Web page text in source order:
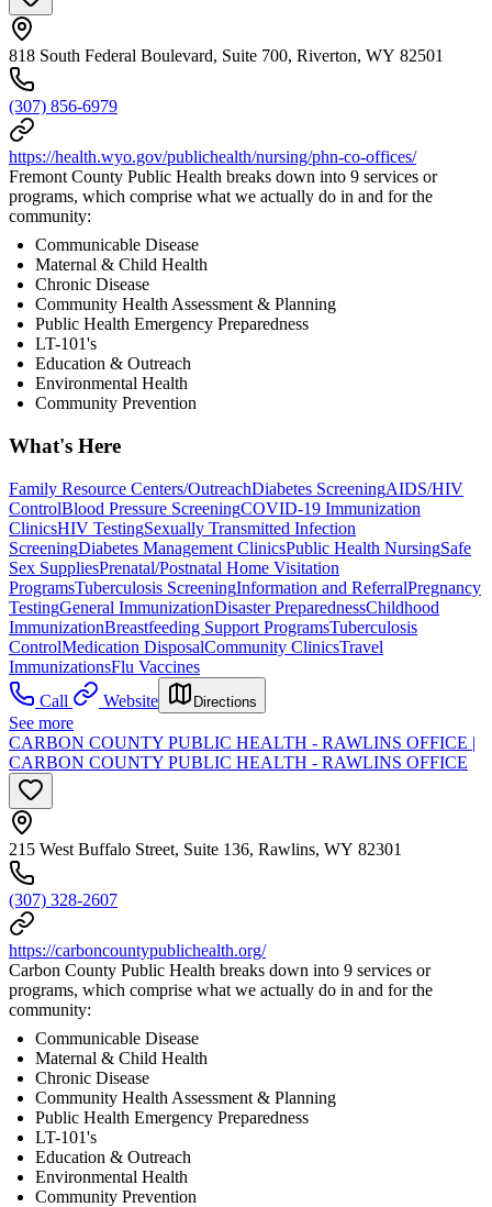
818 South Federal Boulevard, Suite 700, Riverton, WY 82501
(307) 856-6979
https://health.wyo.gov/publichealth/nursing/phn-co-offices/
Fremont County Public Health breaks down into 9 services or
programs, which comprise what we actually do in and for the
community:
Communicable Disease
Maternal & Child Health
Chronic Disease
Community Health Assessment & Planning
Public Health Emergency Preparedness
LT-101's
Education & Outreach
Environmental Health
Community Prevention
What's Here
Family Resource Centers/OutreachDiabetes ScreeningAIDS/HIV
ControlBlood Pressure ScreeningCOVID-19 Immunization
ClinicsHIV TestingSexually Transmitted Infection
ScreeningDiabetes Management ClinicsPublic Health NursingSafe
Sex SuppliesPrenatal/Postnatal Home Visitation
ProgramsTuberculosis ScreeningInformation and ReferralPregnancy
TestingGeneral ImmunizationDisaster PreparednessChildhood
ImmunizationBreastfeeding Support ProgramsTuberculosis
ControlMedication DisposalCommunity ClinicsTravel
ImmunizationsFlu Vaccines
Call
Website Directions
See more
CARBON COUNTY PUBLIC HEALTH - RAWLINS OFFICE |
CARBON COUNTY PUBLIC HEALTH - RAWLINS OFFICE
215 West Buffalo Street, Suite 136, Rawlins, WY 82301
(307) 328-2607
https://carboncountypublichealth.org/
Carbon County Public Health breaks down into 9 services or
programs, which comprise what we actually do in and for the
community:
Communicable Disease
Maternal & Child Health
Chronic Disease
Community Health Assessment & Planning
Public Health Emergency Preparedness
LT-101's
Education & Outreach
Environmental Health
Community Prevention